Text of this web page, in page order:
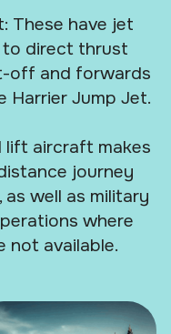
These have jet
to direct thrust
off and forwards
Harrier Jump Jet.
aircraft makes
journey
well as military
where
not available.